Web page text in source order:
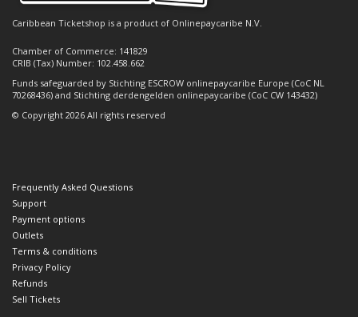
Caribbean Ticketshop is a product of Onlinepaycaribe N.V.
Chamber of Commerce: 141829
CRIB (Tax) Number: 102.458.662
Funds safeguarded by Stichting ESCROW onlinepaycaribe Europe (CoC NL
70268436) and Stichting derdengelden onlinepaycaribe (CoC CW 143432)
© Copyright 2026 All rights reserved
Frequently Asked Questions
Support
Payment options
Outlets
Terms & conditions
Privacy Policy
Refunds
Sell Tickets